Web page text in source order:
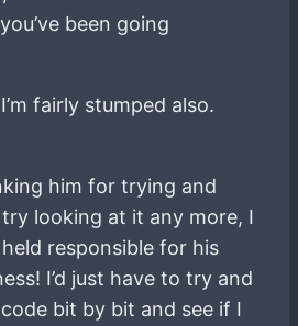
been going
fairly stumped also.
him for trying and
looking at it any more, I
responsible for his
I’d just have to try and
bit by bit and see if I